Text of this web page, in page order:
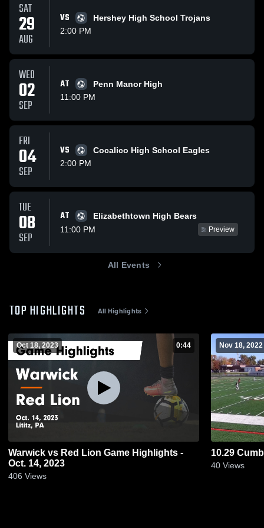
SAT
29
AUG
VS
Hershey High School Trojans
2:00 PM
WED
02
SEP
AT
Penn Manor High
11:00 PM
FRI
04
SEP
VS
Cocalico High School Eagles
2:00 PM
TUE
08
SEP
AT
Elizabethtown High Bears
11:00 PM
Preview
All Events
TOP HIGHLIGHTS All Highlights
Oct 18, 2023 0:44
Warwick vs Red Lion Game Highlights -
Oct. 14, 2023
406 Views
Nov 18, 2022
10.29
40 Views